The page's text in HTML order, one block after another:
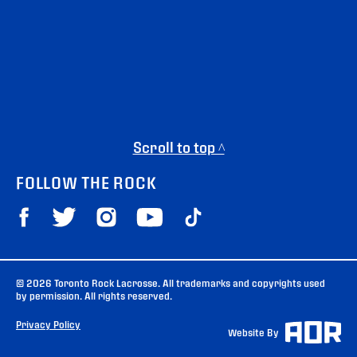
Scroll to top ^
FOLLOW THE ROCK
© 2026 Toronto Rock Lacrosse. All trademarks and copyrights used
by permission. All rights reserved.
Privacy Policy
Website By